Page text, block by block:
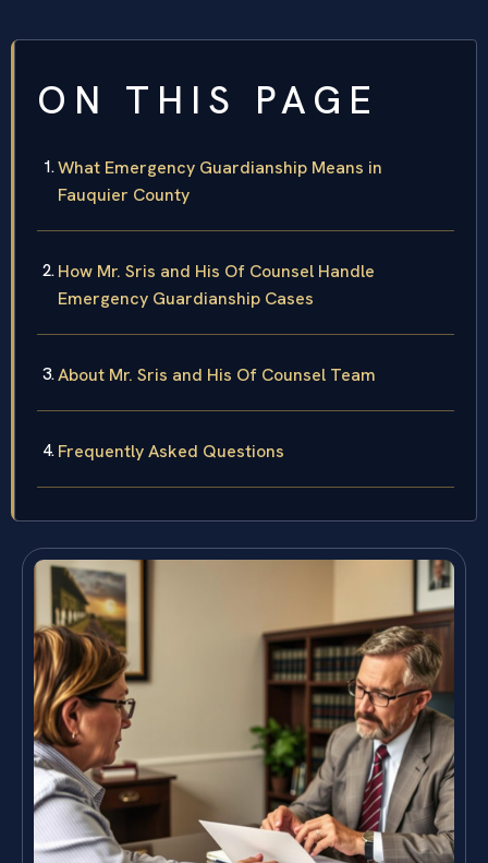
ON THIS PAGE
What Emergency Guardianship Means in
Fauquier County
How Mr. Sris and His Of Counsel Handle
Emergency Guardianship Cases
About Mr. Sris and His Of Counsel Team
Frequently Asked Questions